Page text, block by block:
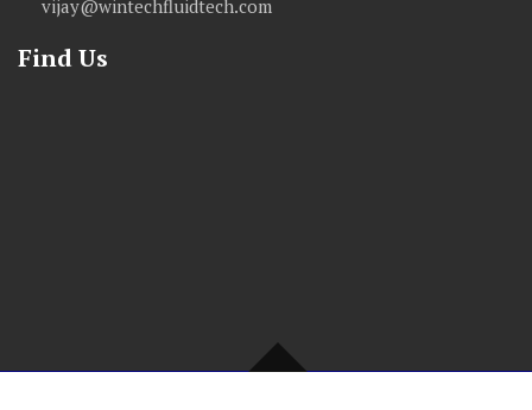
vijay@wintechfluidtech.com
Find Us